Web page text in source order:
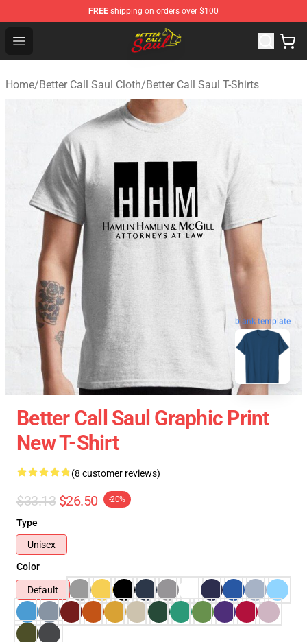
FREE shipping on orders over $100
Open menu
Better Call Saul Shop - Official Better Call Saul
Home/Better Call Saul Cloth/Better Call Saul T-Shirts
blank template
Better Call Saul Graphic Print
New T-Shirt
(8 customer reviews)
$33.13 $26.50 -20%
Type
Unisex
Color
Default